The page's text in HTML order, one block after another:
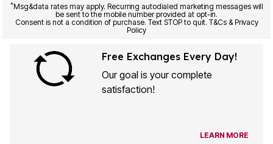
*Msg&data rates may apply. Recurring autodialed marketing messages will
be sent to the mobile number provided at opt-in.
Consent is not a condition of purchase. Text STOP to quit. T&Cs & Privacy
Policy
Free Exchanges Every Day!
Our goal is your complete
satisfaction!
LEARN MORE